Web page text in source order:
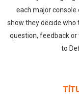
each major console
show they decide who
question, feedback or
to